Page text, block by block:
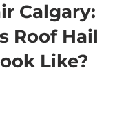
Calgary:
Roof Hail
Like?